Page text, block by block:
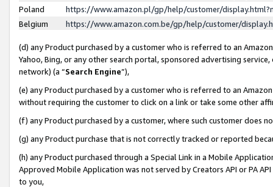
Poland
https://www.amazon.pl/gp/help/customer/
Belgium
https://www.amazon.com.be/gp/help/customer/
(d) any Product purchased by a customer who is referred to an
Yahoo, Bing, or any other search portal, sponsored advertising
network) (a “Search Engine”),
(e) any Product purchased by a customer who is referred to an
without requiring the customer to click on a link or take some other
(f) any Product purchased by a customer, where such customer does
(g) any Product purchase that is not correctly tracked or reported
(h) any Product purchased through a Special Link in a Mobile
Approved Mobile Application was not served by Creators API or PA
to you,